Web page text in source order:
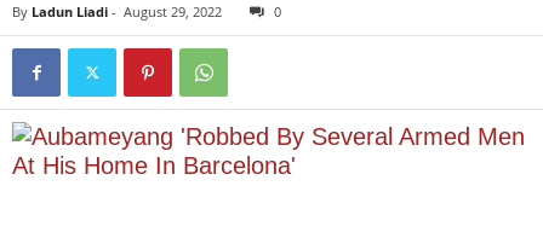
By Ladun Liadi - August 29, 2022 0